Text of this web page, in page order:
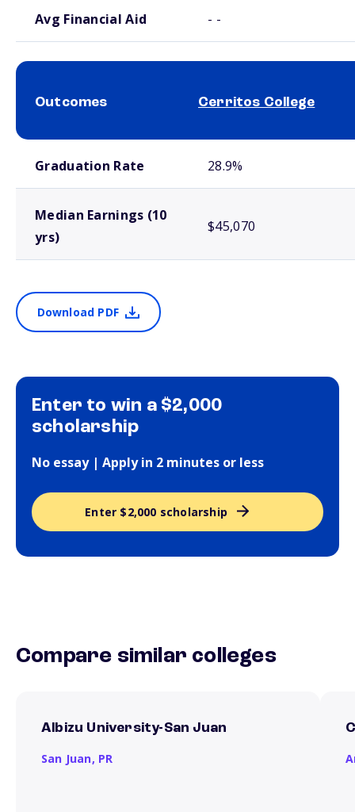
Avg Financial Aid - -
Outcomes Cerritos College
Graduation Rate 28.9%
Median Earnings (10
yrs)
$45,070
Download PDF
Enter to win a $2,000
scholarship
No essay | Apply in 2 minutes or less
Enter $2,000 scholarship
Compare similar colleges
Albizu University-San Juan
San Juan, PR